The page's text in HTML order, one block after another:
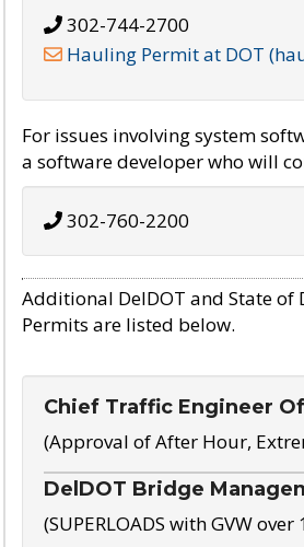
302-744-2700
Hauling Permit at DOT
For issues involving system
a software developer who will
302-760-2200
Additional DelDOT and State of
Permits are listed below.
Chief Traffic Engineer
(Approval of After Hour,
DelDOT Bridge
(SUPERLOADS with GVW